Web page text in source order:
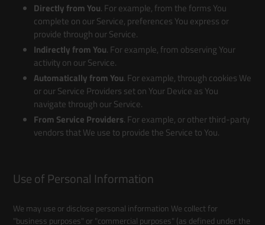
Directly from You. For example, from the forms You
complete on our Service, preferences You express or
provide through our Service.
Indirectly from You. For example, from observing Your
activity on our Service.
Automatically from You. For example, through cookies We
or our Service Providers set on Your Device as You
navigate through our Service.
From Service Providers. For example, or other third-party
vendors that We use to provide the Service to You.
Use of Personal Information
We may use or disclose personal information We collect for
"business purposes" or "commercial purposes" (as defined under the